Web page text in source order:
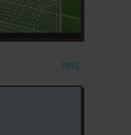
1995